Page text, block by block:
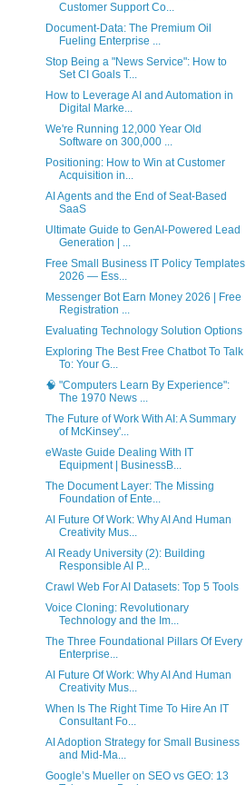
Customer Support Co...
Document-Data: The Premium Oil
Fueling Enterprise ...
Stop Being a "News Service": How to
Set CI Goals T...
How to Leverage AI and Automation in
Digital Marke...
We're Running 12,000 Year Old
Software on 300,000 ...
Positioning: How to Win at Customer
Acquisition in...
AI Agents and the End of Seat-Based
SaaS
Ultimate Guide to GenAI-Powered Lead
Generation | ...
Free Small Business IT Policy Templates
2026 — Ess...
Messenger Bot Earn Money 2026 | Free
Registration ...
Evaluating Technology Solution Options
Exploring The Best Free Chatbot To Talk
To: Your G...
🧠 "Computers Learn By Experience":
The 1970 News ...
The Future of Work With AI: A Summary
of McKinsey'...
eWaste Guide Dealing With IT
Equipment | BusinessB...
The Document Layer: The Missing
Foundation of Ente...
AI Future Of Work: Why AI And Human
Creativity Mus...
AI Ready University (2): Building
Responsible AI P...
Crawl Web For AI Datasets: Top 5 Tools
Voice Cloning: Revolutionary
Technology and the Im...
The Three Foundational Pillars Of Every
Enterprise...
AI Future Of Work: Why AI And Human
Creativity Mus...
When Is The Right Time To Hire An IT
Consultant Fo...
AI Adoption Strategy for Small Business
and Mid-Ma...
Google’s Mueller on SEO vs GEO: 13